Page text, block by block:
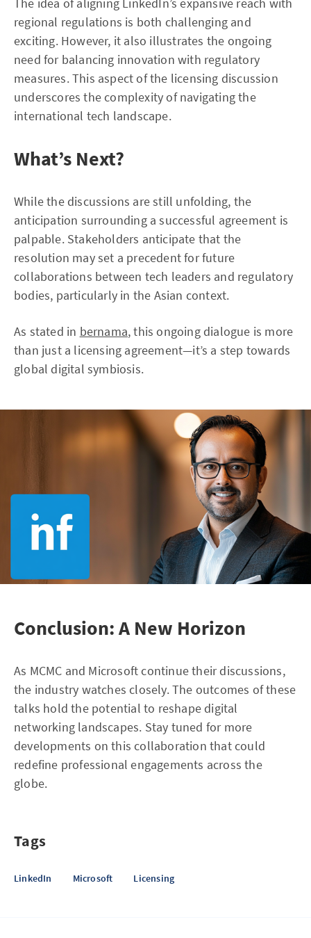
regional regulations is both challenging and
exciting. However, it also illustrates the ongoing
need for balancing innovation with regulatory
measures. This aspect of the licensing discussion
underscores the complexity of navigating the
international tech landscape.
What’s Next?
While the discussions are still unfolding, the
anticipation surrounding a successful agreement is
palpable. Stakeholders anticipate that the
resolution may set a precedent for future
collaborations between tech leaders and regulatory
bodies, particularly in the Asian context.
As stated in bernama, this ongoing dialogue is more
than just a licensing agreement—it’s a step towards
global digital symbiosis.
Conclusion: A New Horizon
As MCMC and Microsoft continue their discussions,
the industry watches closely. The outcomes of these
talks hold the potential to reshape digital
networking landscapes. Stay tuned for more
developments on this collaboration that could
redefine professional engagements across the
globe.
Tags
LinkedIn Microsoft Licensing